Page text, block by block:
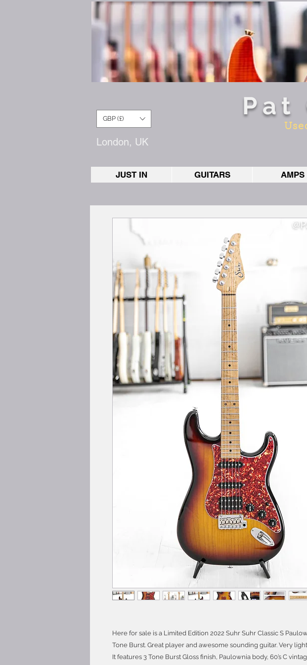
GBP (£)
London, UK
Pat
JUST IN GUITARS AMPS
Here for sale is a Limited Edition 2022 Suhr Suhr Classic S
Tone Burst. Great player and awesome sounding guitar. Very
It features 3 Tone Burst Gloss finish, Paulownia body, 60’s C